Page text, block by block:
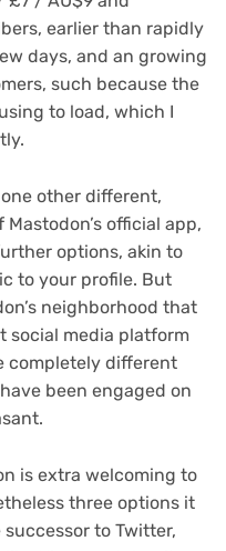
in
new
tab)
earlier than rapidly
days, and an growing
such because the
to load, which I
other different,
official app,
options, akin to
to your profile. But
neighborhood that
social media platform
completely different
been engaged on
is extra welcoming to
three options it
to Twitter,